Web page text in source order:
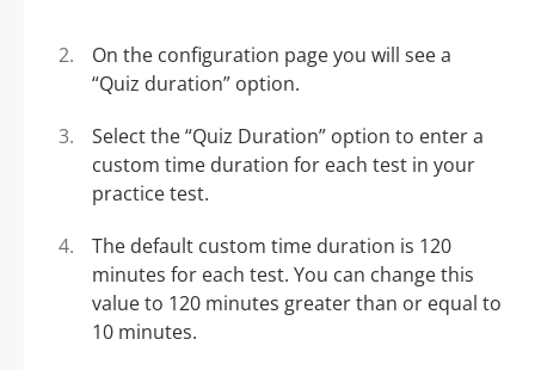
On the configuration page you will see a
“Quiz duration” option.
Select the “Quiz Duration” option to enter a
custom time duration for each test in your
practice test.
The default custom time duration is 120
minutes for each test. You can change this
value to 120 minutes greater than or equal to
10 minutes.